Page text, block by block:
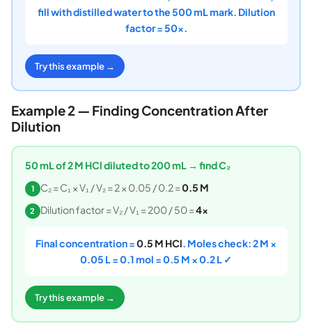
fill with distilled water to the 500 mL mark. Dilution
factor = 50×.
Try this example →
Example 2 — Finding Concentration After
Dilution
50 mL of 2 M HCl diluted to 200 mL → find C₂
1 C₂ = C₁ × V₁ / V₂ = 2 × 0.05 / 0.2 =0.5 M
2 Dilution factor = V₂ / V₁ = 200 / 50 =4×
Final concentration =0.5 M HCl . Moles check: 2 M ×
0.05 L = 0.1 mol = 0.5 M × 0.2 L ✓
Try this example →